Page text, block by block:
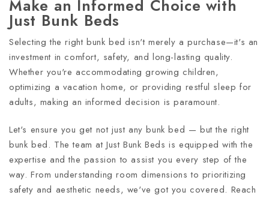
Make an Informed Choice with
Just Bunk Beds
Selecting the right bunk bed isn't merely a purchase—it's an
investment in comfort, safety, and long-lasting quality.
Whether you're accommodating growing children,
optimizing a vacation home, or providing restful sleep for
adults, making an informed decision is paramount.
Let's ensure you get not just any bunk bed — but the right
bunk bed. The team at Just Bunk Beds is equipped with the
expertise and the passion to assist you every step of the
way. From understanding room dimensions to prioritizing
safety and aesthetic needs, we've got you covered. Reach